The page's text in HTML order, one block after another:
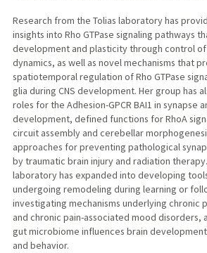
Research from the Tolias laboratory has
insights into Rho GTPase signaling pathways
development and plasticity through control
dynamics, as well as novel mechanisms that
spatiotemporal regulation of Rho GTPase
glia during CNS development. Her group has
roles for the Adhesion-GPCR BAI1 in synapse
development, defined functions for RhoA
circuit assembly and cerebellar
approaches for preventing pathological
by traumatic brain injury and radiation
laboratory has expanded into developing
undergoing remodeling during learning or
investigating mechanisms underlying chronic
and chronic pain-associated mood disorders,
gut microbiome influences brain
and behavior.